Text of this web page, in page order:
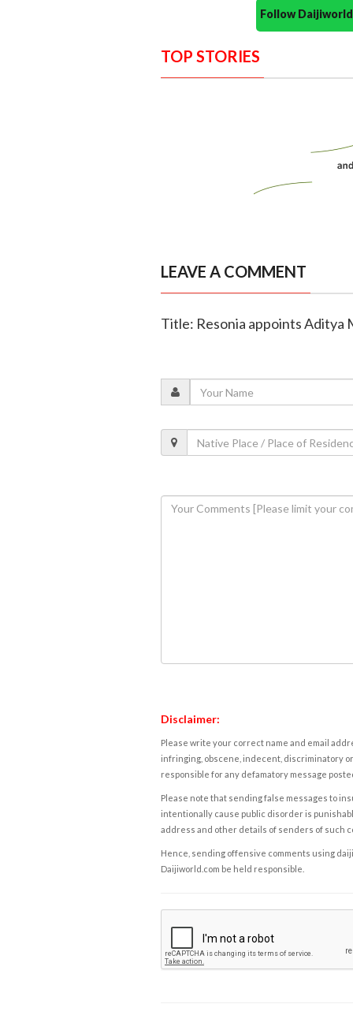
Follow
TOP STORIES
LEAVE A COMMENT
Title: Resonia appoints
Disclaimer:
Please write your correct name and email
infringing, obscene, indecent, discriminatory
responsible for any defamatory message
Please note that sending false messages to
intentionally cause public disorder is
address and other details of senders of such
Hence, sending offensive comments using
Daijiworld.com be held responsible.